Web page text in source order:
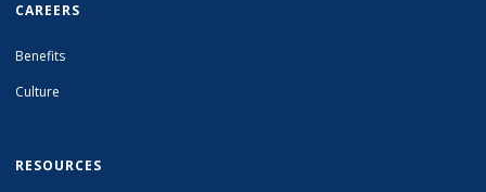
CAREERS
Benefits
Culture
RESOURCES